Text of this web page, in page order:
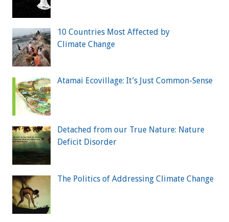
10 Countries Most Affected by
Climate Change
Atamai Ecovillage: It’s Just Common-Sense
Detached from our True Nature: Nature
Deficit Disorder
The Politics of Addressing Climate Change